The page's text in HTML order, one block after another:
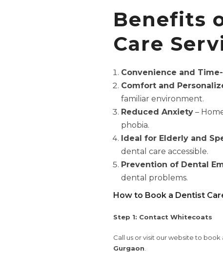
Benefits
Care
Convenience and
Comfort and
familiar environment.
Reduced Anxiety–
phobia.
Ideal for Elderly and
dental care accessible.
Prevention of Dental
dental problems.
How to Book a Dentist
Step 1: Contact Whitecoats
Call us or visit our website to
Gurgaon.